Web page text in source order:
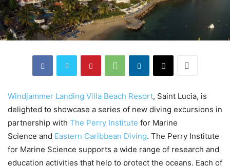
Windjammer Landing Villa Beach Resort, Saint Lucia, is
delighted to showcase a series of new diving excursions in
partnership with The Perry Institute for Marine
Science and Eastern Caribbean Diving. The Perry Institute
for Marine Science supports a wide range of research and
education activities that help to protect the oceans. Each of